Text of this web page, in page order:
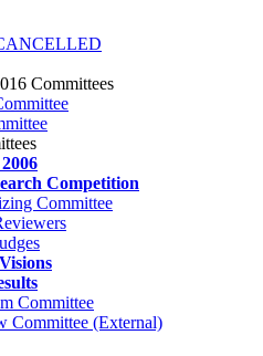
Committees
Competition
Committee
Committee
Committee (External)